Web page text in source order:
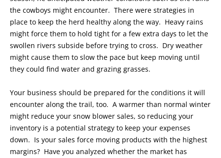
the cowboys might encounter. There were strategies in
place to keep the herd healthy along the way. Heavy rains
might force them to hold tight for a few extra days to let the
swollen rivers subside before trying to cross. Dry weather
might cause them to slow the pace but keep moving until
they could find water and grazing grasses.
Your business should be prepared for the conditions it will
encounter along the trail, too. A warmer than normal winter
might reduce your snow blower sales, so reducing your
inventory is a potential strategy to keep your expenses
down. Is your sales force moving products with the highest
margins? Have you analyzed whether the market has